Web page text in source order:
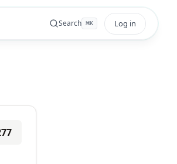
Search ⌘K Log in